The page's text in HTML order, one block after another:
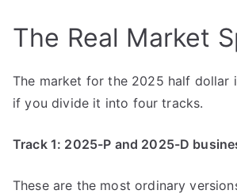
The Real Market
The market for the 2025 half dollar
if you divide it into four tracks.
Track 1: 2025-P and 2025-D
These are the most ordinary